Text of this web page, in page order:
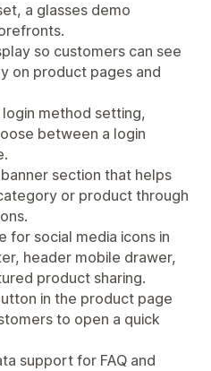
a glasses demo
so customers can see
on product pages and
method setting,
between a login
section that helps
or product through
for social media icons in
header mobile drawer,
product sharing.
in the product page
to open a quick
support for FAQ and